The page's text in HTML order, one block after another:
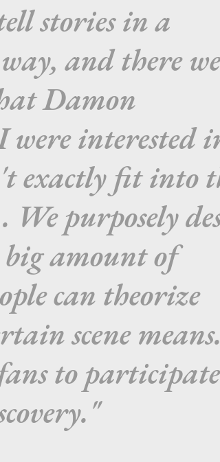
stories in a
and there
Damon
interested
exactly fit into
We purposely
amount of
can theorize
scene means.
to